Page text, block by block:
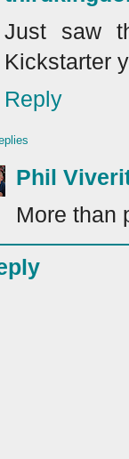
Just saw
Kickstarter
Reply
Phil
More than